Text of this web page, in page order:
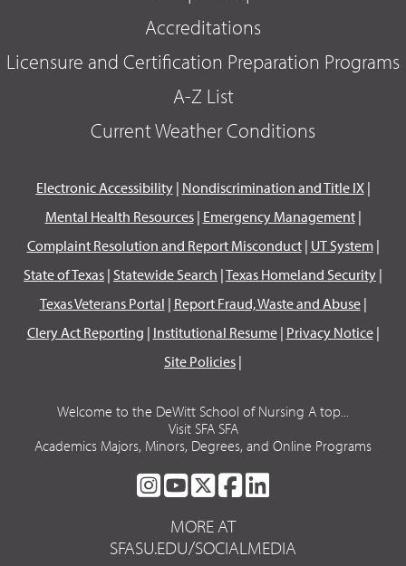
Accreditations
Licensure and Certification Preparation Programs
A-Z List
Current Weather Conditions
Electronic Accessibility| Nondiscrimination and Title IX|
Mental Health Resources| Emergency Management|
Complaint Resolution and Report Misconduct| UT System|
State of Texas | Statewide Search |Texas Homeland Security |
Texas Veterans Portal | Report Fraud, Waste and Abuse|
Clery Act Reporting | Institutional Resume| Privacy Notice|
Site Policies |
Welcome to the DeWitt School of Nursing A top...
Visit SFA SFA
Academics Majors, Minors, Degrees, and Online Programs
SFA
ON
INSTAGRAM
SFA
ON
YOUTUBE
SFA
ON
TWITTER
SFA
FACEBOOK
LINKEDIN
MORE AT
SFASU.EDU/SOCIALMEDIA